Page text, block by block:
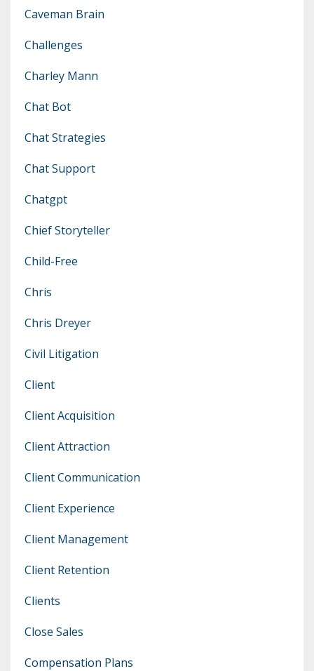
Caveman Brain
Challenges
Charley Mann
Chat Bot
Chat Strategies
Chat Support
Chatgpt
Chief Storyteller
Child-Free
Chris
Chris Dreyer
Civil Litigation
Client
Client Acquisition
Client Attraction
Client Communication
Client Experience
Client Management
Client Retention
Clients
Close Sales
Compensation Plans